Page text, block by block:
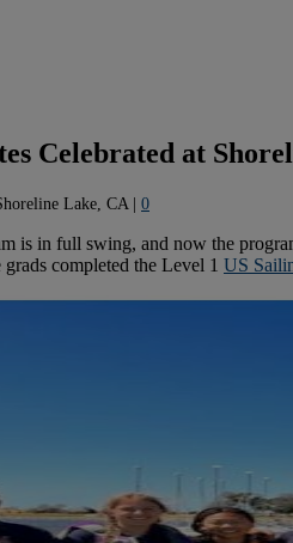
Celebrated at
Lake, CA | 0
is in full swing, and now the
grads completed the Level 1 US